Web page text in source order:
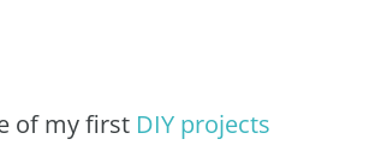
of my first DIY projects